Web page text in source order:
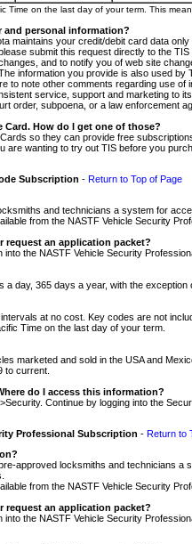
Time on the last day of your term. This
and personal information?
maintains your credit/debit card data
submit this request directly to the
and to notify you of web site
information you provide is also used
to note other comments regarding use
service, support and marketing to
order, subpoena, or a law enforcement
Card. How do I get one of those?
so they can provide free
are wanting to try out TIS before you
Subscription - Return to Top of Page
and technicians a system for
from the NASTF Vehicle Security
request an application packet?
the NASTF Vehicle Security
day, 365 days a year, with the exception
at no cost. Key codes are not
Time on the last day of your term.
marketed and sold in the USA and
to current.
do I access this information?
Continue by logging into the
Professional Subscription - Return to
approved locksmiths and technicians
from the NASTF Vehicle Security
request an application packet?
the NASTF Vehicle Security